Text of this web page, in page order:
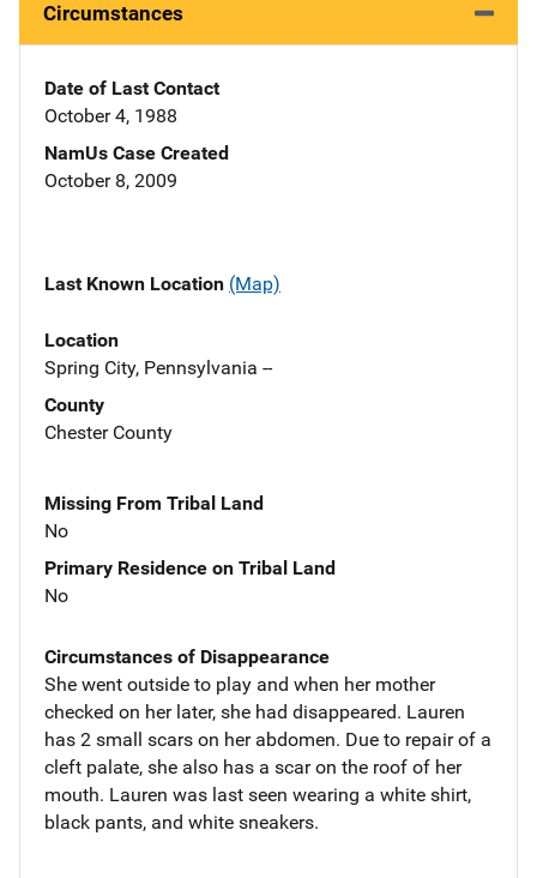
Circumstances
Date of Last Contact
October 4, 1988
NamUs Case Created
October 8, 2009
Last Known Location (Map)
Location
Spring City, Pennsylvania --
County
Chester County
Missing From Tribal Land
No
Primary Residence on Tribal Land
No
Circumstances of Disappearance
She went outside to play and when her mother
checked on her later, she had disappeared. Lauren
has 2 small scars on her abdomen. Due to repair of a
cleft palate, she also has a scar on the roof of her
mouth. Lauren was last seen wearing a white shirt,
black pants, and white sneakers.